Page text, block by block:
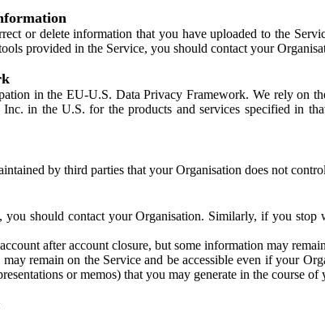
or delete information that you have uploaded to the
provided in the Service, you should contact your
in the EU-U.S. Data Privacy Framework. We rely on
in the U.S. for the products and services specified in
by third parties that your Organisation does not
should contact your Organisation. Similarly, if you
after account closure, but some information may
remain on the Service and be accessible even if your
or memos) that you may generate in the course